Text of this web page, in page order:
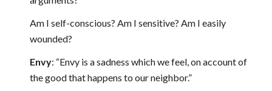
Am I self-conscious? Am I sensitive? Am I easily
wounded?
Envy: “Envy is a sadness which we feel, on account of
the good that happens to our neighbor.”